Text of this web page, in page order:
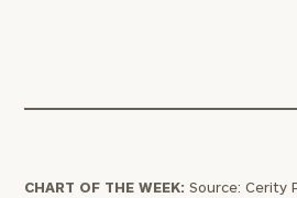
CHART OF THE WEEK:Source: Cerity